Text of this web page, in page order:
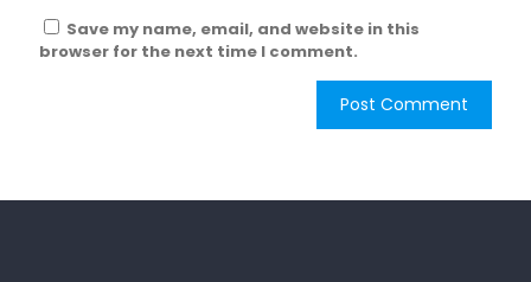
Save my name, email, and website in this
browser for the next time I comment.